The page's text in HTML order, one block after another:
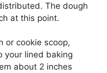
The dough
at this point.
or cookie scoop,
your lined baking
about 2 inches